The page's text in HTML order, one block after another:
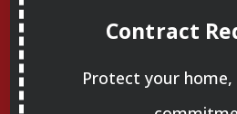
Contract
Protect your